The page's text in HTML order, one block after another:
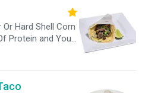
Hard Shell Corn
Protein and Your
B Or With
Onions, Radish,
Sauce